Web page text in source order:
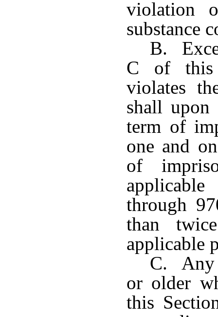
violation
substance
B.
C of this
violates
shall upon
term of
one and
of
through
than
applicable
C. Any
or older
this